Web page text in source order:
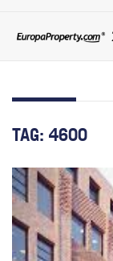
TAG: 4600